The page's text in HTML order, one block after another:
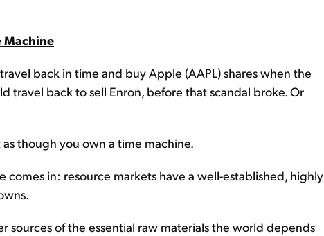
Machine
back in time and buy Apple (AAPL) shares when the
travel back to sell Enron, before that scandal broke. Or
though you own a time machine.
in: resource markets have a well-established, highly
sources of the essential raw materials the world depends